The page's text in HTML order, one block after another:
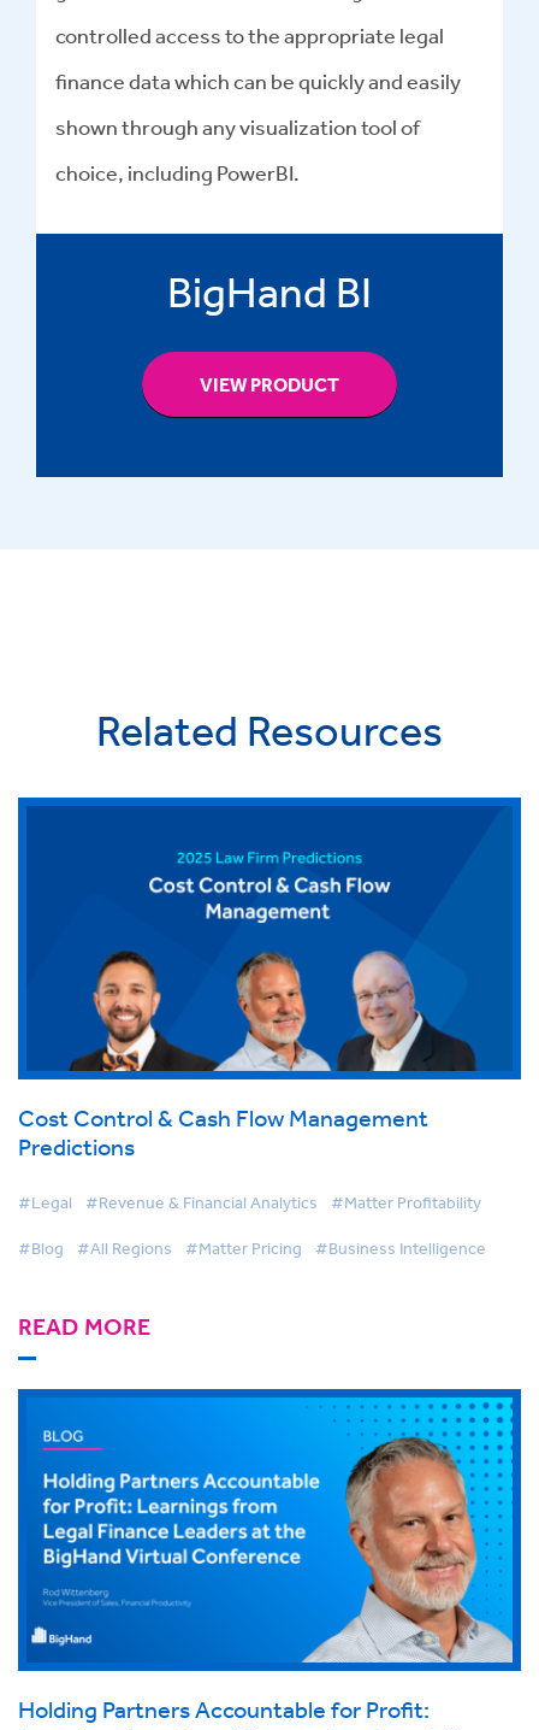
controlled access to the appropriate legal
finance data which can be quickly and easily
shown through any visualization tool of
choice, including PowerBI.
BigHand BI
VIEW PRODUCT
Related Resources
Cost Control & Cash Flow Management
Predictions
#Legal #Revenue & Financial Analytics #Matter Profitability
#Blog #All Regions #Matter Pricing #Business Intelligence
READ MORE
Holding Partners Accountable for Profit: